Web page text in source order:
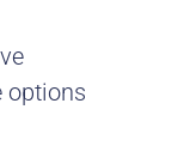
options